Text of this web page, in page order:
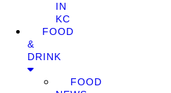
IN
KC
FOOD
&
DRINK
FOOD